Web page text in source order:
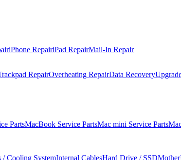
iPhone RepairiPad RepairMail-In Repair
RepairOverheating RepairData Recovery
PartsMacBook Service PartsMac mini Service Parts
/ Cooling SystemInternal CablesHard Drive / SSD